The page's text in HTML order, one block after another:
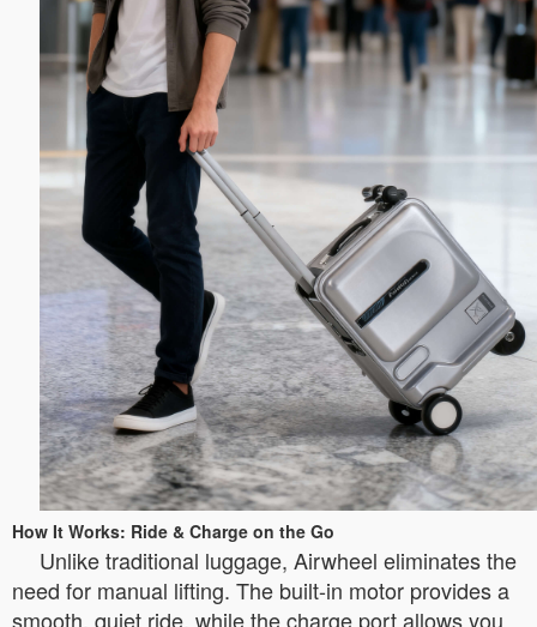
How It Works: Ride & Charge on the Go
Unlike traditional luggage, Airwheel eliminates the
need for manual lifting. The built-in motor provides a
smooth, quiet ride, while the charge port allows you